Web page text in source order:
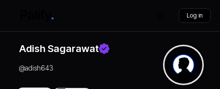
Log in
Adish Sagarawat
@adish643